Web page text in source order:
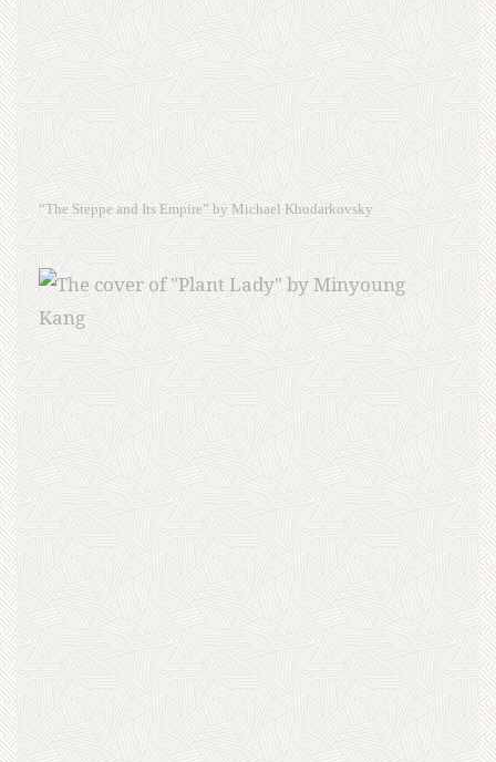
“The Steppe and Its Empire” by Michael Khodarkovsky